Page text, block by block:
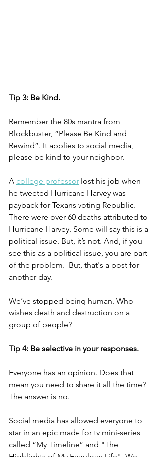
Tip 3: Be Kind.
Remember the 80s mantra from
Blockbuster, “Please Be Kind and
Rewind”. It applies to social media,
please be kind to your neighbor.
A college professor lost his job when
he tweeted Hurricane Harvey was
payback for Texans voting Republic.
There were over 60 deaths attributed to
Hurricane Harvey. Some will say this is a
political issue. But, it’s not. And, if you
see this as a political issue, you are part
of the problem.  But, that's a post for
another day.
We’ve stopped being human. Who
wishes death and destruction on a
group of people?
Tip 4: Be selective in your responses.
Everyone has an opinion. Does that
mean you need to share it all the time?
The answer is no.
Social media has allowed everyone to
star in an epic made for tv mini-series
called “My Timeline” and "The